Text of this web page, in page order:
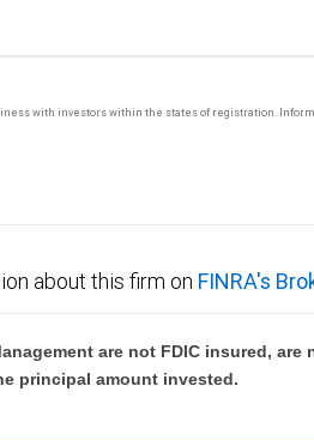
with investors within the states of registration.
about this firm on FINRA's
are not FDIC insured,
principal amount invested.